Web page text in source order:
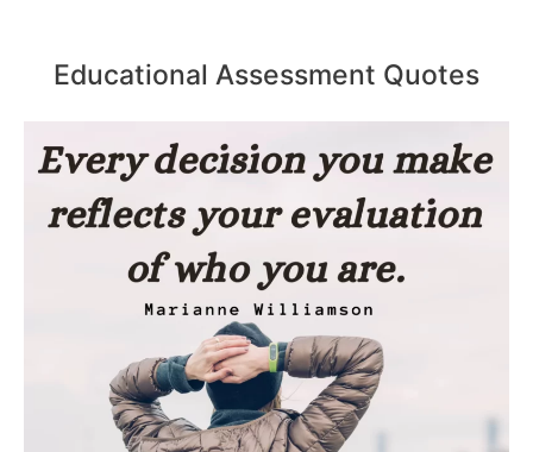
Educational Assessment Quotes